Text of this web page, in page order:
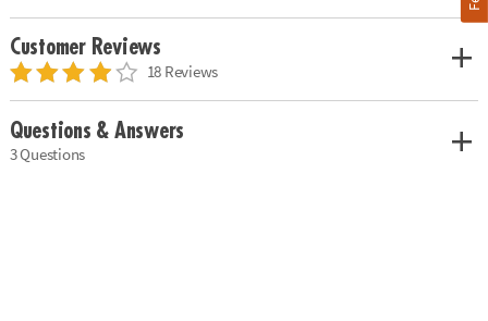
Customer Reviews
18 Reviews
Questions & Answers
3 Questions